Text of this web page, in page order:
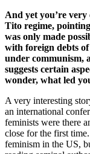
And yet you’re
Tito regime,
was only made
with foreign debts of
under communism,
suggests certain
wonder, what led
A very interesting
an international
feminists were there
close for the first
feminism in the US,